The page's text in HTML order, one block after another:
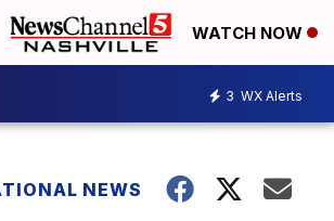
WATCH NOW
3 WX Alerts
NEWS